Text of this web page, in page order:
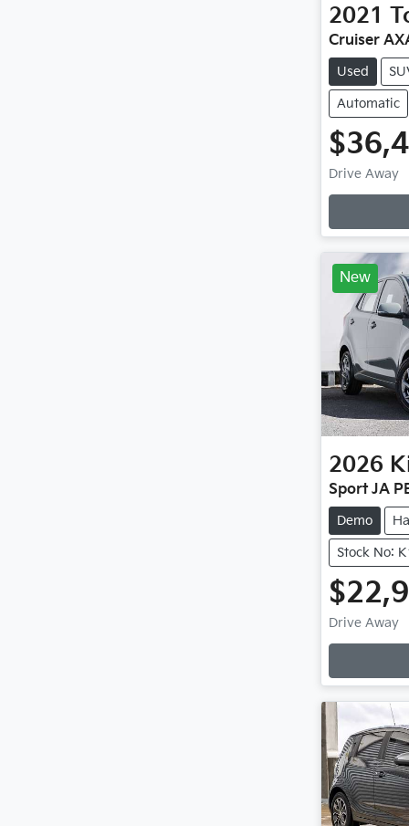
2021
Cruiser
Used
Automatic
Drive Away
New
2026
Sport JA
Demo
Stock No:
Drive Away